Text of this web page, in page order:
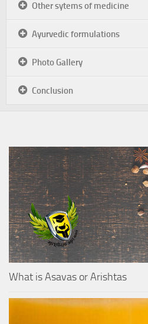
Other sytems of medicine
Ayurvedic formulations
Photo Gallery
Conclusion
What is Asavas or Arishtas